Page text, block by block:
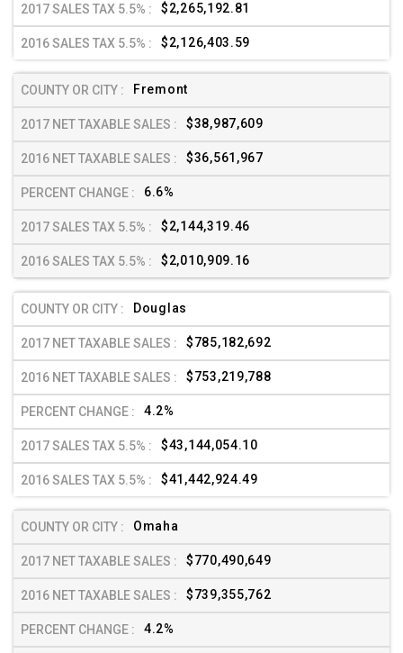
$2,265,192.81
$2,126,403.59
Fremont
$38,987,609
$36,561,967
6.6%
$2,144,319.46
$2,010,909.16
Douglas
$785,182,692
$753,219,788
4.2%
$43,144,054.10
$41,442,924.49
Omaha
$770,490,649
$739,355,762
4.2%